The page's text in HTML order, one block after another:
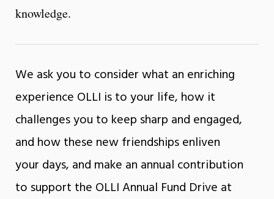
knowledge.
We ask you to consider what an enriching
experience OLLI is to your life, how it
challenges you to keep sharp and engaged,
and how these new friendships enliven
your days, and make an annual contribution
to support the OLLI Annual Fund Drive at